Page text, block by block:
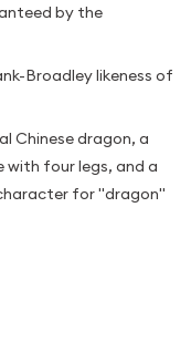
by the
Broadley likeness of
Chinese dragon, a
with four legs, and a
for "dragon"